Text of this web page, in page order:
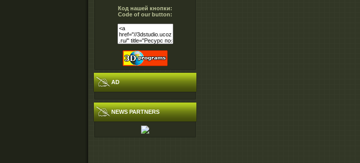
Код нашей кнопки:
Code of our button:
AD
NEWS PARTNERS